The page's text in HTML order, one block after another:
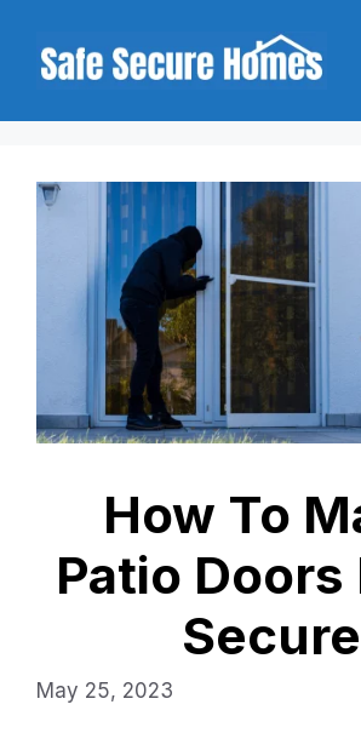
content
How To
Patio Doors
Secure
May 25, 2023